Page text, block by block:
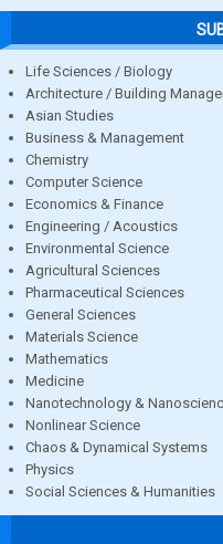
Life Sciences / Biology
Architecture / Building
Asian Studies
Business & Management
Chemistry
Computer Science
Economics & Finance
Engineering / Acoustics
Environmental Science
Agricultural Sciences
Pharmaceutical Sciences
General Sciences
Materials Science
Mathematics
Medicine
Nanotechnology &
Nonlinear Science
Chaos & Dynamical Systems
Physics
Social Sciences & Humanities